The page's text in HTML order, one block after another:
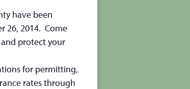
have been
26, 2014. Come
protect your
for permitting,
rates through